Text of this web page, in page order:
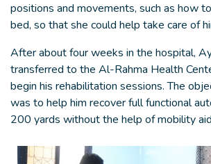
positions and movements, such as how
bed, so that she could help take care of
After about four weeks in the hospital,
transferred to the Al-Rahma Health
begin his rehabilitation sessions. The
was to help him recover full functional
200 yards without the help of mobility